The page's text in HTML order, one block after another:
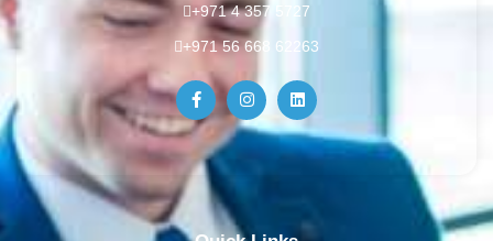
+971 4 357 5727
+971 56 668 62263